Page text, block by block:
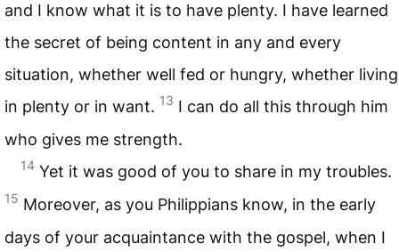
and I know what it is to have plenty. I have learned
the secret of being content in any and every
situation, whether well fed or hungry, whether living
in plenty or in want. 13 I can do all this through him
who gives me strength.
14 Yet it was good of you to share in my troubles.
15 Moreover, as you Philippians know, in the early
days of your acquaintance with the gospel, when I